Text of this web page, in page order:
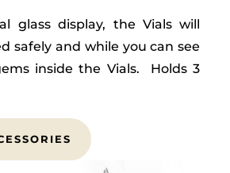
glass display, the Vials will
safely and while you can see
inside the Vials. Holds 3